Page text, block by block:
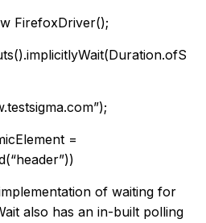
FirefoxDriver();
=
of waiting for
also has an in-built polling